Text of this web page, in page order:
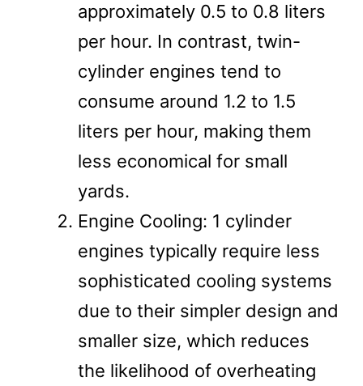
approximately 0.5 to 0.8 liters
per hour. In contrast, twin-
cylinder engines tend to
consume around 1.2 to 1.5
liters per hour, making them
less economical for small
yards.
Engine Cooling: 1 cylinder
engines typically require less
sophisticated cooling systems
due to their simpler design and
smaller size, which reduces
the likelihood of overheating